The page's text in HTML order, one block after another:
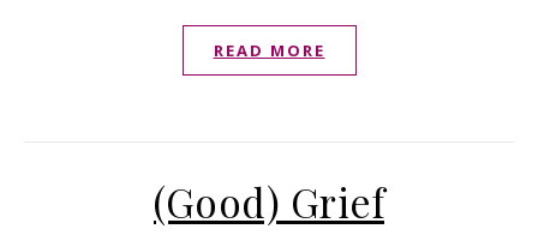
READ MORE
(Good) Grief